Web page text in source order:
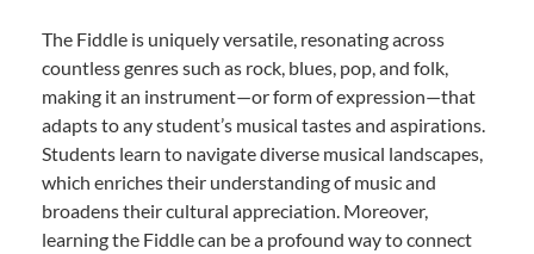
The Fiddle is uniquely versatile, resonating across
countless genres such as rock, blues, pop, and folk,
making it an instrument—or form of expression—that
adapts to any student’s musical tastes and aspirations.
Students learn to navigate diverse musical landscapes,
which enriches their understanding of music and
broadens their cultural appreciation. Moreover,
learning the Fiddle can be a profound way to connect